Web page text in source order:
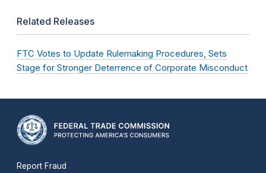
Related Releases
FTC Votes to Update Rulemaking Procedures, Sets
Stage for Stronger Deterrence of Corporate Misconduct
Report Fraud